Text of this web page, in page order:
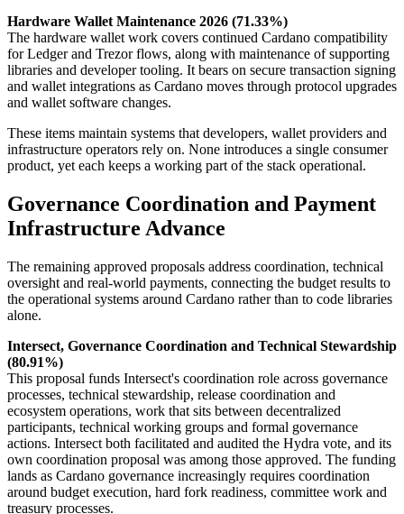
Hardware Wallet Maintenance 2026 (71.33%)
The hardware wallet work covers continued Cardano compatibility
for Ledger and Trezor flows, along with maintenance of supporting
libraries and developer tooling. It bears on secure transaction signing
and wallet integrations as Cardano moves through protocol upgrades
and wallet software changes.
These items maintain systems that developers, wallet providers and
infrastructure operators rely on. None introduces a single consumer
product, yet each keeps a working part of the stack operational.
Governance Coordination and Payment
Infrastructure Advance
The remaining approved proposals address coordination, technical
oversight and real-world payments, connecting the budget results to
the operational systems around Cardano rather than to code libraries
alone.
Intersect, Governance Coordination and Technical Stewardship
(80.91%)
This proposal funds Intersect's coordination role across governance
processes, technical stewardship, release coordination and
ecosystem operations, work that sits between decentralized
participants, technical working groups and formal governance
actions. Intersect both facilitated and audited the Hydra vote, and its
own coordination proposal was among those approved. The funding
lands as Cardano governance increasingly requires coordination
around budget execution, hard fork readiness, committee work and
treasury processes.